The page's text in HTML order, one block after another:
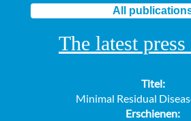
All
The latest press
Titel:
Minimal Residual
Erschienen: